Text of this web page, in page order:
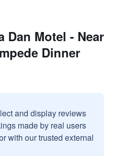
Dan Motel - Near
Dinner
and display reviews
made by real users
with our trusted external